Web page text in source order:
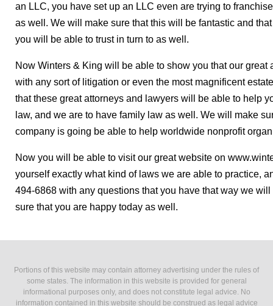
an LLC, you have set up an LLC even are trying to
as well. We will make sure that this will be fantastic and
you will be able to trust in turn to as well.
Now Winters & King will be able to show you that our
with any sort of litigation or even the most magnificent
that these great attorneys and lawyers will be able to help
law, and we are to have family law as well. We will make
company is going be able to help worldwide nonprofit
Now you will be able to visit our great website on
yourself exactly what kind of laws we are able to practice,
494-6868 with any questions that you have that way we
sure that you are happy today as well.
Portions of this website may contain attorney advertising under the rules of
some states. The information in this website is provided for general
informational purposes only, and does not constitute legal advice. No
information contained in this website should be construed as legal advice